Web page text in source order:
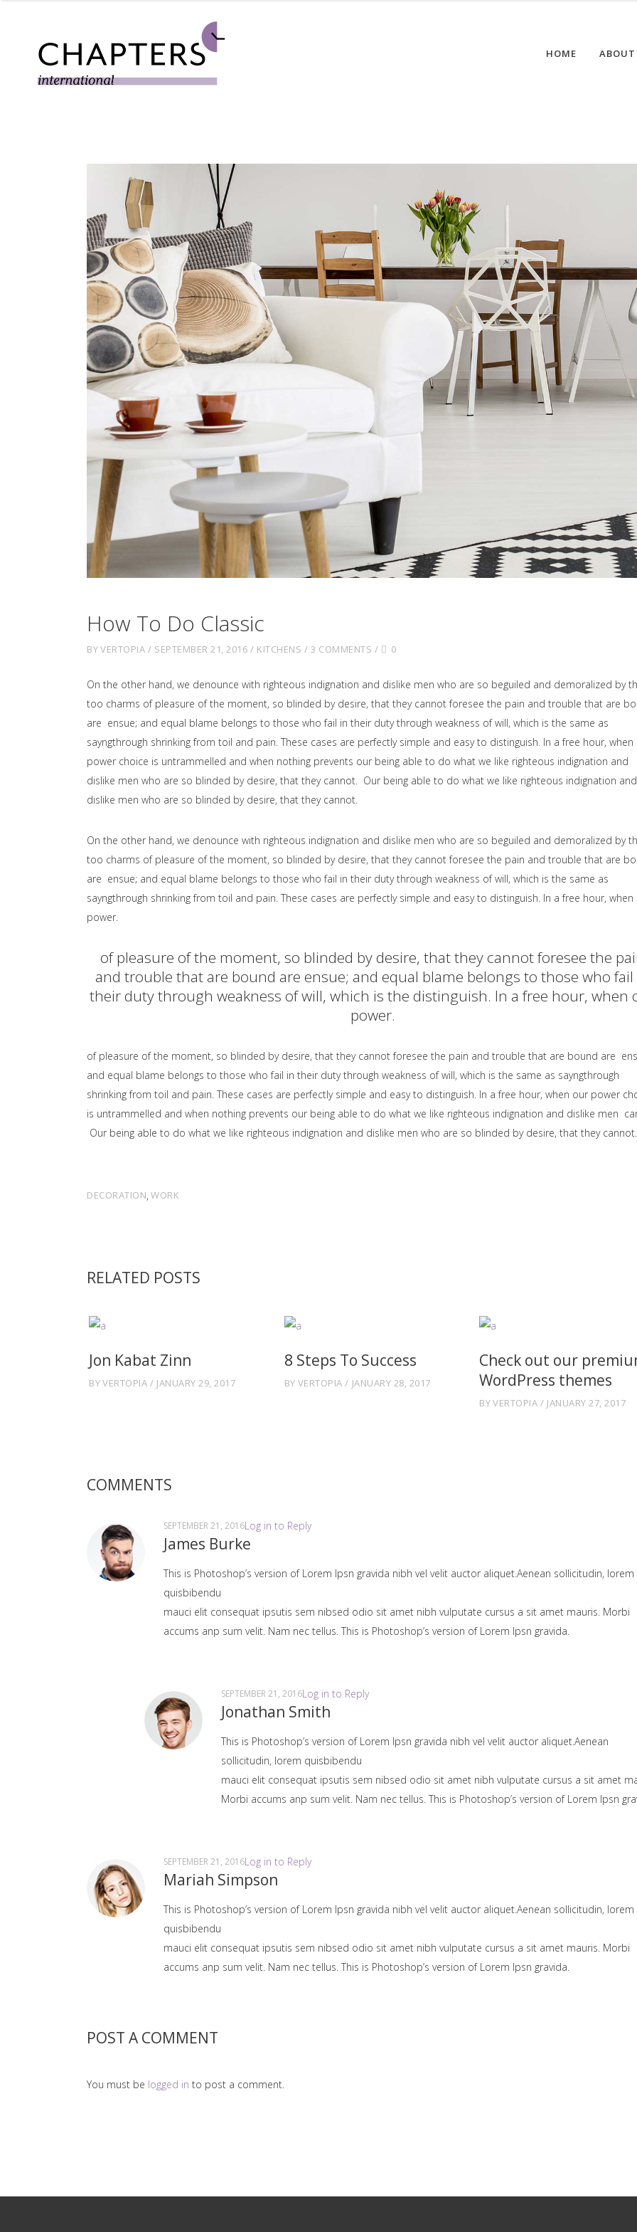
HOME ABOUT
How To Do Classic
BYVERTOPIA SEPTEMBER 21, 2016 KITCHENS 3 COMMENTS 0
On the other hand, we denounce with righteous indignation and dislike men who are so beguiled and demoralized by
too charms of pleasure of the moment, so blinded by desire, that they cannot foresee the pain and trouble that are
are ensue; and equal blame belongs to those who fail in their duty through weakness of will, which is the same as
sayngthrough shrinking from toil and pain. These cases are perfectly simple and easy to distinguish. In a free hour, when
power choice is untrammelled and when nothing prevents our being able to do what we like righteous indignation and
dislike men who are so blinded by desire, that they cannot. Our being able to do what we like righteous indignation and
dislike men who are so blinded by desire, that they cannot.
On the other hand, we denounce with righteous indignation and dislike men who are so beguiled and demoralized by
too charms of pleasure of the moment, so blinded by desire, that they cannot foresee the pain and trouble that are
are ensue; and equal blame belongs to those who fail in their duty through weakness of will, which is the same as
sayngthrough shrinking from toil and pain. These cases are perfectly simple and easy to distinguish. In a free hour, when
power.
of pleasure of the moment, so blinded by desire, that they cannot foresee the
and trouble that are bound are ensue; and equal blame belongs to those who
their duty through weakness of will, which is the distinguish. In a free hour, when
power.
of pleasure of the moment, so blinded by desire, that they cannot foresee the pain and trouble that are bound are
and equal blame belongs to those who fail in their duty through weakness of will, which is the same as sayngthrough
shrinking from toil and pain. These cases are perfectly simple and easy to distinguish. In a free hour, when our power
is untrammelled and when nothing prevents our being able to do what we like righteous indignation and dislike men
Our being able to do what we like righteous indignation and dislike men who are so blinded by desire, that they cannot.
DECORATION, WORK
RELATED POSTS
Jon Kabat Zinn
BYVERTOPIA JANUARY 29, 2017
8 Steps To Success
BY VERTOPIA JANUARY 28, 2017
Check out our
WordPress themes
BYVERTOPIA JANUARY 27, 2017
COMMENTS
SEPTEMBER 21, 2016Log in to Reply
James Burke
This is Photoshop’s version of Lorem Ipsn gravida nibh vel velit auctor aliquet.Aenean sollicitudin, lorem
quisbibendu
mauci elit consequat ipsutis sem nibsed odio sit amet nibh vulputate cursus a sit amet mauris. Morbi
accums anp sum velit. Nam nec tellus. This is Photoshop’s version of Lorem Ipsn gravida.
SEPTEMBER 21, 2016Log in to Reply
Jonathan Smith
This is Photoshop’s version of Lorem Ipsn gravida nibh vel velit auctor aliquet.Aenean
sollicitudin, lorem quisbibendu
mauci elit consequat ipsutis sem nibsed odio sit amet nibh vulputate cursus a sit amet
Morbi accums anp sum velit. Nam nec tellus. This is Photoshop’s version of Lorem Ipsn
SEPTEMBER 21, 2016Log in to Reply
Mariah Simpson
This is Photoshop’s version of Lorem Ipsn gravida nibh vel velit auctor aliquet.Aenean sollicitudin, lorem
quisbibendu
mauci elit consequat ipsutis sem nibsed odio sit amet nibh vulputate cursus a sit amet mauris. Morbi
accums anp sum velit. Nam nec tellus. This is Photoshop’s version of Lorem Ipsn gravida.
POST A COMMENT
You must be logged in to post a comment.